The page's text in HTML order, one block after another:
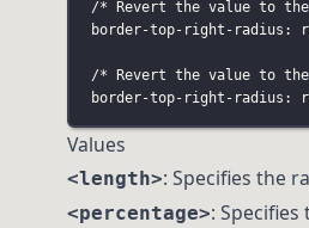
/* Revert the value to
border-top-right-radius:
/* Revert the value to
border-top-right-radius:
Values
<length>: Specifies the
<percentage>: